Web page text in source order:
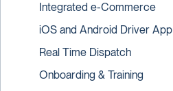
Integrated e-Commerce
iOS and Android Driver App
Real Time Dispatch
Onboarding & Training